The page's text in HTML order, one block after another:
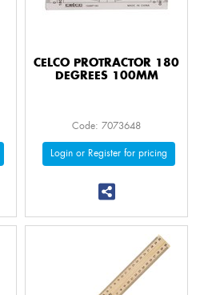
CELCO PROTRACTOR 180
DEGREES 100MM
Code: 7073648
Login or Register for pricing